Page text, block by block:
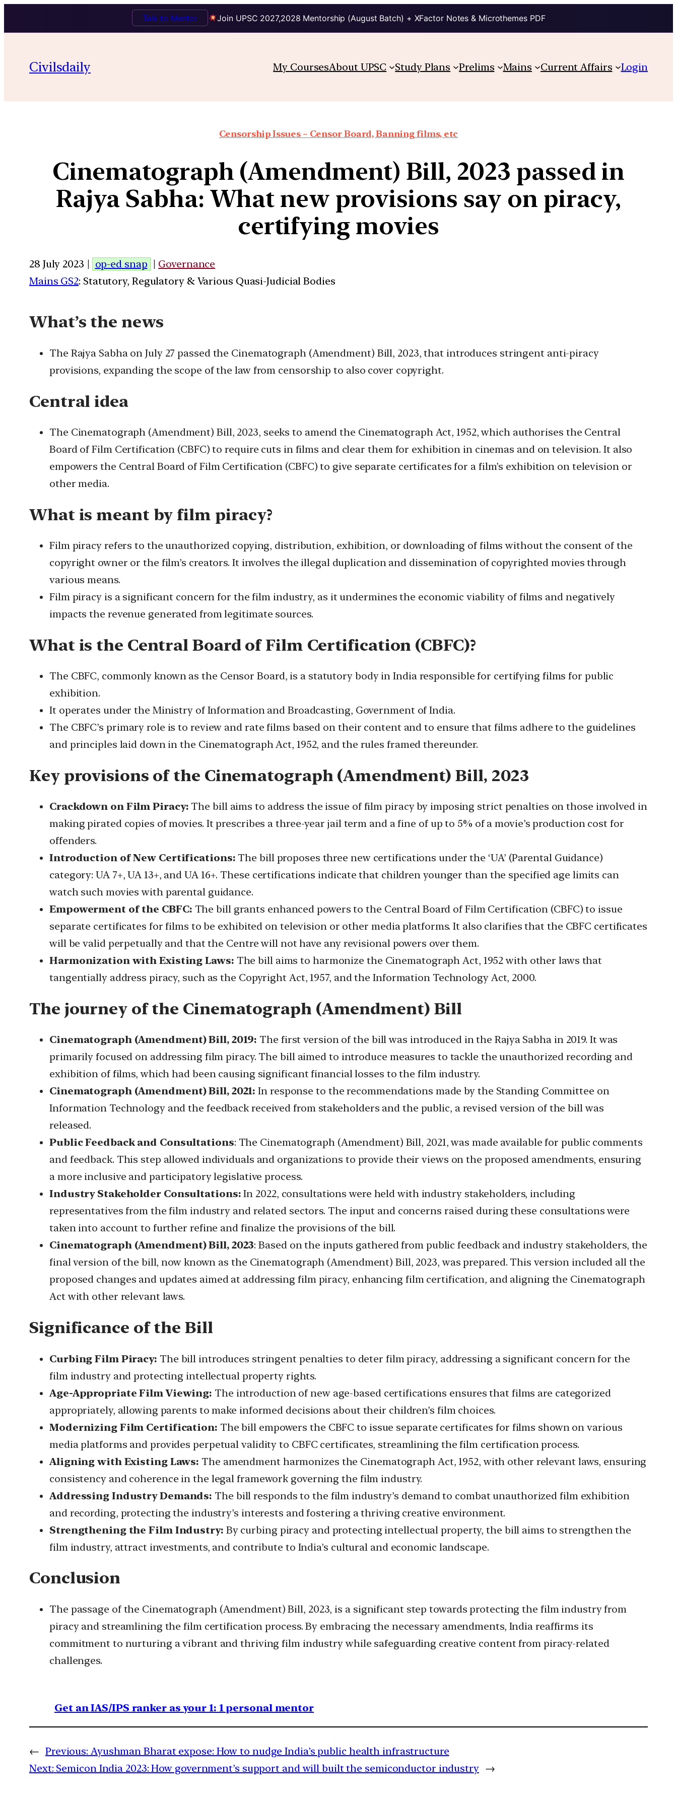
Join UPSC 2027,2028 Mentorship (August Batch) + XFactor Notes & Microthemes PDF
Talk to Mentor
Civilsdaily My CoursesAbout UPSC Study Plans Prelims Mains Current Affairs Login
Censorship Issues – Censor Board, Banning films, etc
Cinematograph (Amendment) Bill, 2023 passed in
Rajya Sabha: What new provisions say on piracy,
certifying movies
28 July 2023 | op-ed snap | Governance
Mains GS2: Statutory, Regulatory & Various Quasi-Judicial Bodies
What’s the news
The Rajya Sabha on July 27 passed the Cinematograph (Amendment) Bill, 2023, that introduces stringent anti-piracy
provisions, expanding the scope of the law from censorship to also cover copyright.
Central idea
The Cinematograph (Amendment) Bill, 2023, seeks to amend the Cinematograph Act, 1952, which authorises the Central
Board of Film Certification (CBFC) to require cuts in films and clear them for exhibition in cinemas and on television. It also
empowers the Central Board of Film Certification (CBFC) to give separate certificates for a film’s exhibition on television or
other media.
What is meant by film piracy?
Film piracy refers to the unauthorized copying, distribution, exhibition, or downloading of films without the consent of the
copyright owner or the film’s creators. It involves the illegal duplication and dissemination of copyrighted movies through
various means.
Film piracy is a significant concern for the film industry, as it undermines the economic viability of films and negatively
impacts the revenue generated from legitimate sources.
What is the Central Board of Film Certification (CBFC)?
The CBFC, commonly known as the Censor Board, is a statutory body in India responsible for certifying films for public
exhibition.
It operates under the Ministry of Information and Broadcasting, Government of India.
The CBFC’s primary role is to review and rate films based on their content and to ensure that films adhere to the guidelines
and principles laid down in the Cinematograph Act, 1952, and the rules framed thereunder.
Key provisions of the Cinematograph (Amendment) Bill, 2023
Crackdown on Film Piracy: The bill aims to address the issue of film piracy by imposing strict penalties on those involved in
making pirated copies of movies. It prescribes a three-year jail term and a fine of up to 5% of a movie’s production cost for
offenders.
Introduction of New Certifications: The bill proposes three new certifications under the ‘UA’ (Parental Guidance)
category: UA 7+, UA 13+, and UA 16+. These certifications indicate that children younger than the specified age limits can
watch such movies with parental guidance.
Empowerment of the CBFC: The bill grants enhanced powers to the Central Board of Film Certification (CBFC) to issue
separate certificates for films to be exhibited on television or other media platforms. It also clarifies that the CBFC certificates
will be valid perpetually and that the Centre will not have any revisional powers over them.
Harmonization with Existing Laws: The bill aims to harmonize the Cinematograph Act, 1952 with other laws that
tangentially address piracy, such as the Copyright Act, 1957, and the Information Technology Act, 2000.
The journey of the Cinematograph (Amendment) Bill
Cinematograph (Amendment) Bill, 2019: The first version of the bill was introduced in the Rajya Sabha in 2019. It was
primarily focused on addressing film piracy. The bill aimed to introduce measures to tackle the unauthorized recording and
exhibition of films, which had been causing significant financial losses to the film industry.
Cinematograph (Amendment) Bill, 2021: In response to the recommendations made by the Standing Committee on
Information Technology and the feedback received from stakeholders and the public, a revised version of the bill was
released.
Public Feedback and Consultations: The Cinematograph (Amendment) Bill, 2021, was made available for public comments
and feedback. This step allowed individuals and organizations to provide their views on the proposed amendments, ensuring
a more inclusive and participatory legislative process.
Industry Stakeholder Consultations: In 2022, consultations were held with industry stakeholders, including
representatives from the film industry and related sectors. The input and concerns raised during these consultations were
taken into account to further refine and finalize the provisions of the bill.
Cinematograph (Amendment) Bill, 2023: Based on the inputs gathered from public feedback and industry stakeholders, the
final version of the bill, now known as the Cinematograph (Amendment) Bill, 2023, was prepared. This version included all the
proposed changes and updates aimed at addressing film piracy, enhancing film certification, and aligning the Cinematograph
Act with other relevant laws.
Significance of the Bill
Curbing Film Piracy: The bill introduces stringent penalties to deter film piracy, addressing a significant concern for the
film industry and protecting intellectual property rights.
Age-Appropriate Film Viewing: The introduction of new age-based certifications ensures that films are categorized
appropriately, allowing parents to make informed decisions about their children’s film choices.
Modernizing Film Certification: The bill empowers the CBFC to issue separate certificates for films shown on various
media platforms and provides perpetual validity to CBFC certificates, streamlining the film certification process.
Aligning with Existing Laws: The amendment harmonizes the Cinematograph Act, 1952, with other relevant laws, ensuring
consistency and coherence in the legal framework governing the film industry.
Addressing Industry Demands: The bill responds to the film industry’s demand to combat unauthorized film exhibition
and recording, protecting the industry’s interests and fostering a thriving creative environment.
Strengthening the Film Industry: By curbing piracy and protecting intellectual property, the bill aims to strengthen the
film industry, attract investments, and contribute to India’s cultural and economic landscape.
Conclusion
The passage of the Cinematograph (Amendment) Bill, 2023, is a significant step towards protecting the film industry from
piracy and streamlining the film certification process. By embracing the necessary amendments, India reaffirms its
commitment to nurturing a vibrant and thriving film industry while safeguarding creative content from piracy-related
challenges.
Get an IAS/IPS ranker as your 1: 1 personal mentor
← Previous: Ayushman Bharat expose: How to nudge India’s public health infrastructure
Next: Semicon India 2023: How government’s support and will built the semiconductor industry →